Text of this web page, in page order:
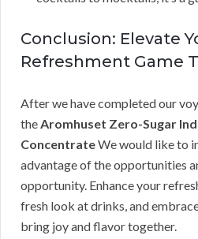
Conclusion: Elevate
Refreshment Game
After we have completed our
the Aromhuset Zero-Sugar
ConcentrateWe would like to
advantage of the opportunities
opportunity. Enhance your
fresh look at drinks, and
bring joy and flavor together.